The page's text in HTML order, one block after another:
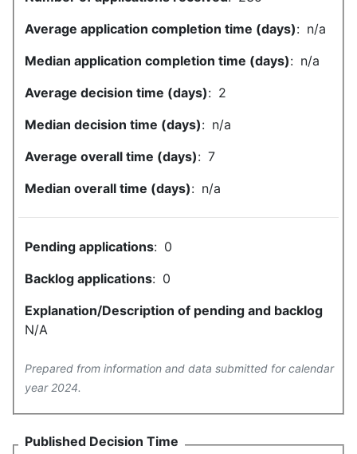
Average application completion time (days): n/a
Median application completion time (days): n/a
Average decision time (days): 2
Median decision time (days): n/a
Average overall time (days): 7
Median overall time (days): n/a
Pending applications: 0
Backlog applications: 0
Explanation/Description of pending and backlog
N/A
Prepared from information and data submitted for calendar
year 2024.
Published Decision Time